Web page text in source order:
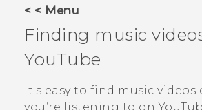
VIVERSE
APPS
< < Menu
Finding music
YouTube
It's easy to find music videos
you’re listening to on